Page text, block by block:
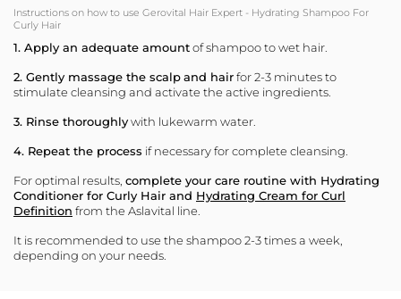
Instructions on how to use Gerovital Hair Expert - Hydrating Shampoo For
Curly Hair
1. Apply an adequate amountof shampoo to wet hair.
2. Gently massage the scalpand hairfor 2-3 minutes to
stimulate cleansing and activate the active ingredients.
3. Rinse thoroughlywith lukewarm water.
4. Repeat the process if necessary for complete cleansing.
For optimal results, complete your care routine with Hydrating
Conditioner for Curly Hair and Hydrating Cream for Curl
Definition from the Aslavital line.
It is recommended to use the shampoo 2-3 times a week,
depending on your needs.